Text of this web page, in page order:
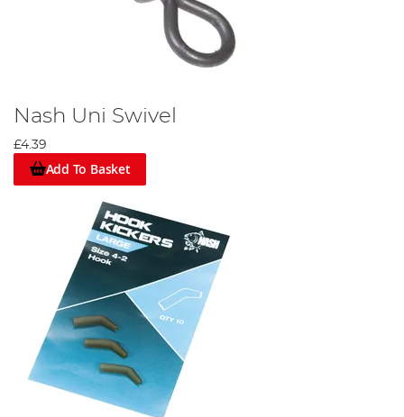
Nash Uni Swivel
£4.39
Add To Basket